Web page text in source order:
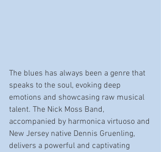
The blues has always been a genre that
speaks to the soul, evoking deep
emotions and showcasing raw musical
talent. The Nick Moss Band,
accompanied by harmonica virtuoso and
New Jersey native Dennis Gruenling,
delivers a powerful and captivating